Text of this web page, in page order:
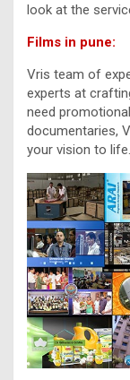
look at the
Films in pune:
Vris team of
experts at
need
documentaries,
your vision to life.